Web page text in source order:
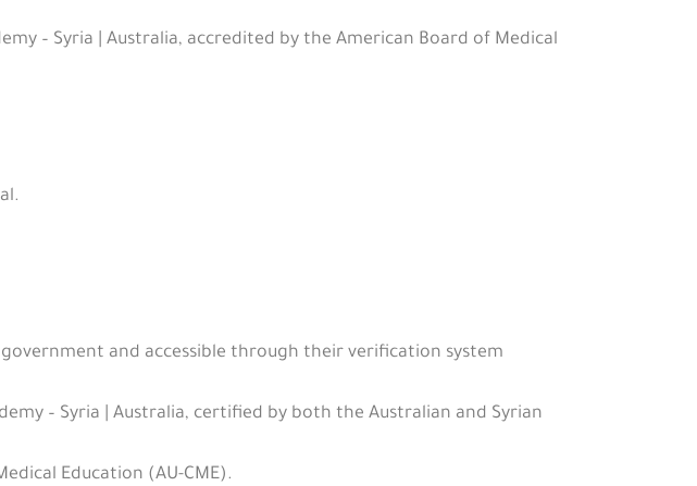
– Syria | Australia, accredited by the American Board of Medical
and accessible through their verification system
– Syria | Australia, certified by both the Australian and Syrian
Education (AU-CME).